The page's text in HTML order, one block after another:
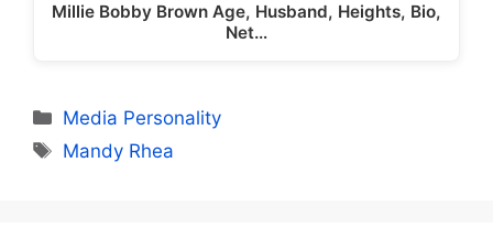
Millie Bobby Brown Age, Husband, Heights, Bio,
Net…
Categories
Media Personality
Tags
Mandy Rhea